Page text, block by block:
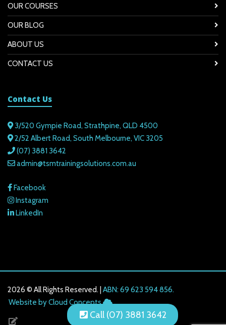
Call (07) 3881 3642
OUR COURSES
OUR BLOG
ABOUT US
CONTACT US
Contact Us
3/520 Gympie Road, Strathpine, QLD 4500
2/52 Albert Road, South Melbourne, VIC 3205
(07) 3881 3642
admin@tsmtrainingsolutions.com.au
Facebook
Instagram
LinkedIn
2026 © All Rights Reserved. | ABN: 69 623 594 856.
Website by Cloud Concepts
216.73.216.48